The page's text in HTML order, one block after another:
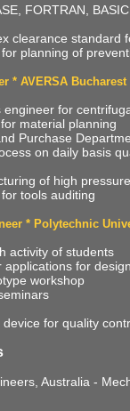
FORTRAN, BASIC
clearance standard
planning of
* AVERSA Bucharest
engineer for
material planning
Purchase
on daily basis
of high
tools auditing
* Polytechnic
activity of students
applications for
workshop
for quality
Australia -